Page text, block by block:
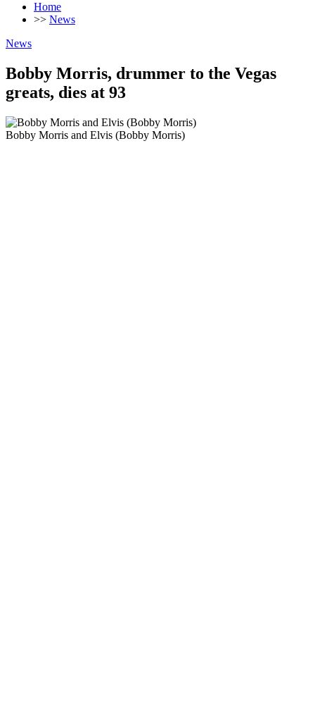
Home
>> News
News
Bobby Morris, drummer to the Vegas
greats, dies at 93
Bobby Morris and Elvis (Bobby Morris)